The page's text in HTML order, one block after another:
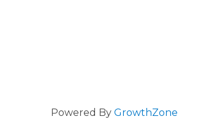
Powered By GrowthZone